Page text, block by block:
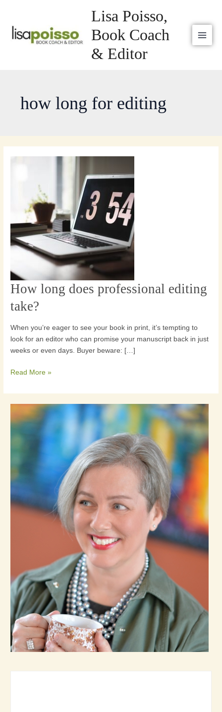
content
Lisa Poisso,
Book Coach
& Editor
how long for editing
How long does professional editing
take?
When you’re eager to see your book in print, it’s tempting to
look for an editor who can promise your manuscript back in just
weeks or even days. Buyer beware: […]
How
does
editing
take?
Read More »